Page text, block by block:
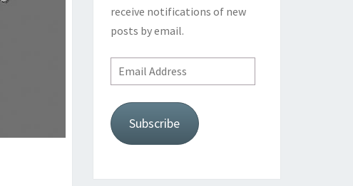
receive notifications of new
posts by email.
Email
Address
Subscribe